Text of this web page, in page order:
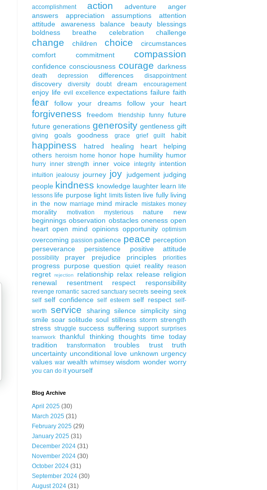
accomplishment action adventure
anger
answers
appreciation assumptions
attention
attitude
awareness balance beauty
blessings
boldness
breathe celebration challenge
change children choice
circumstances
comfort
commitment compassion
confidence consciousness courage darkness
death depression differences disappointment
discovery diversity doubt dream encouragement
enjoy life evil excellence expectations failure faith
fear follow your dreams follow your heart
forgiveness freedom friendship funny future
future generations generosity gentleness gift
giving goals goodness grace grief guilt habit
happiness hatred healing heart
helping
others
heroism home honor hope humility humor
hurry inner strength inner voice integrity intention
intuition jealousy journey joy judgement judging
people kindness knowledge laughter learn life
lessons life purpose light limits listen live fully living
in the now marriage mind miracle mistakes money
morality motivation mysterious nature
new
beginnings observation obstacles oneness open
heart open mind opinions opportunity optimism
overcoming passion patience peace perception
perseverance
persistence positive attitude
possibility prayer prejudice principles priorities
progress purpose question quiet reality reason
regret rejection relationship relax release religion
renewal
resentment respect responsibility
revenge romantic sacred sanctuary secrets seeing seek
self self confidence self esteem self respect self-
worth
service sharing silence simplicity sing
smile soar solitude soul stillness storm strength
stress struggle success suffering support surprises
teamwork thankful thinking thoughts time today
tradition
transformation troubles trust
truth
uncertainty unconditional love unknown urgency
values war wealth whimsey wisdom wonder worry
you can do it yourself
Blog Archive
April 2025 (30)
March 2025 (31)
February 2025 (29)
January 2025 (31)
December 2024 (31)
November 2024 (30)
October 2024 (31)
September 2024 (30)
August 2024 (31)